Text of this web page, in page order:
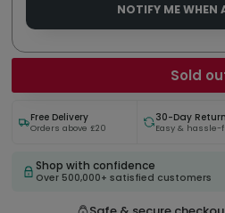
NOTIFY ME WHEN
Sold
Free Delivery
Orders above £20
30-Day
Easy & hassle-
Shop with confidence
Over 500,000+ satisfied customers